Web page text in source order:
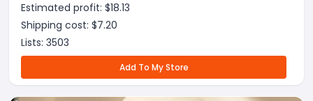
Estimated profit: $18.13
Shipping cost: $7.20
Lists: 3503
Add To My Store